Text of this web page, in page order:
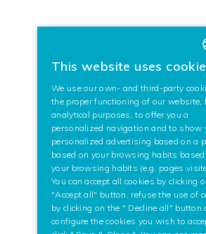
This website uses
We use our own- and third-party
the proper functioning of our website,
analytical purposes, to offer you a
personalized navigation and to show
personalized advertising based on a
based on your browsing habits
your browsing habits (e.g. pages
You can accept all cookies by clicking
"Accept all" button, refuse the use of
by clicking on the " Decline all" button
configure the cookies you wish to